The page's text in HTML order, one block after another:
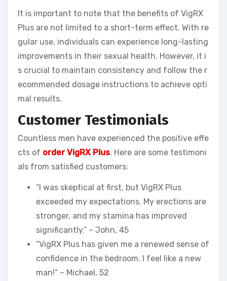
It is important to note that the benefits of VigRX
Plus are not limited to a short-term effect. With re
gular use, individuals can experience long-lasting
improvements in their sexual health. However, it i
s crucial to maintain consistency and follow the r
ecommended dosage instructions to achieve opti
mal results.
Customer Testimonials
Countless men have experienced the positive effe
cts of order VigRX Plus. Here are some testimoni
als from satisfied customers:
“I was skeptical at first, but VigRX Plus
exceeded my expectations. My erections are
stronger, and my stamina has improved
significantly.” – John, 45
“VigRX Plus has given me a renewed sense of
confidence in the bedroom. I feel like a new
man!” – Michael, 52